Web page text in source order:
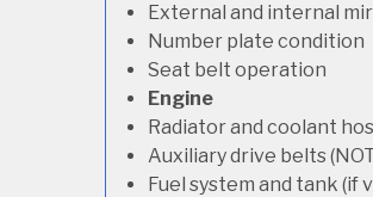
External and internal
Number plate condition
Seat belt operation
Engine
Radiator and coolant
Auxiliary drive belts
Fuel system and tank (if